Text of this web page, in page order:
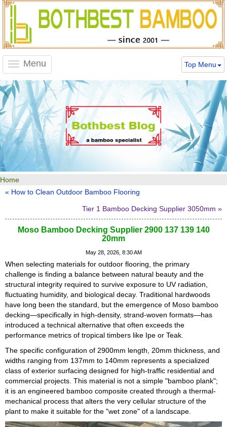
Menu
navigation
Top Menu
Home
« How to Clean Outdoor Bamboo Flooring
Tier 1 Bamboo Decking Supplier 3050mm »
Moso Bamboo Decking Supplier 2900 137 139 140
20mm
May 28, 2026, 8:30 AM
When selecting materials for outdoor flooring, the primary
challenge is finding a balance between natural beauty and the
structural integrity required to survive exposure to UV radiation,
fluctuating humidity, and biological decay. Traditional hardwoods
have long been the standard, but the emergence of Moso bamboo
decking—specifically in high-density, strand-woven formats—has
introduced a technical alternative that often exceeds the
performance metrics of tropical timbers like Ipe or Teak.
The specific configuration of 2900mm length, 20mm thickness, and
widths ranging from 137mm to 140mm represents a specialized
class of exterior surfacing designed for high-traffic residential and
commercial projects. This material is not a simple "bamboo plank";
it is an engineered bamboo composite created through a thermal-
mechanical process that alters the very cellular structure of the
plant to make it suitable for the "wet zone" of a landscape.